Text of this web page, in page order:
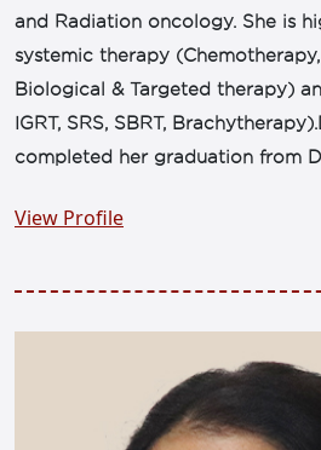
and Radiation oncology. She is
systemic therapy
Biological & Targeted therapy)
IGRT, SRS, SBRT,
completed her graduation from
View Profile